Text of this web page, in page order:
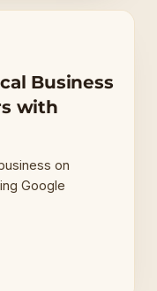
Business
with
on
Google